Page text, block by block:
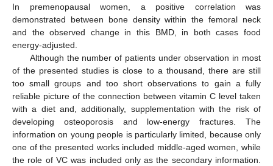
In premenopausal women, a positive correlation was
demonstrated between bone density within the femoral neck
and the observed change in this BMD, in both cases food
energy-adjusted.
Although the number of patients under observation in most
of the presented studies is close to a thousand, there are still
too small groups and too short observations to gain a fully
reliable picture of the connection between vitamin C level taken
with a diet and, additionally, supplementation with the risk of
developing osteoporosis and low-energy fractures. The
information on young people is particularly limited, because only
one of the presented works included middle-aged women, while
the role of VC was included only as the secondary information.